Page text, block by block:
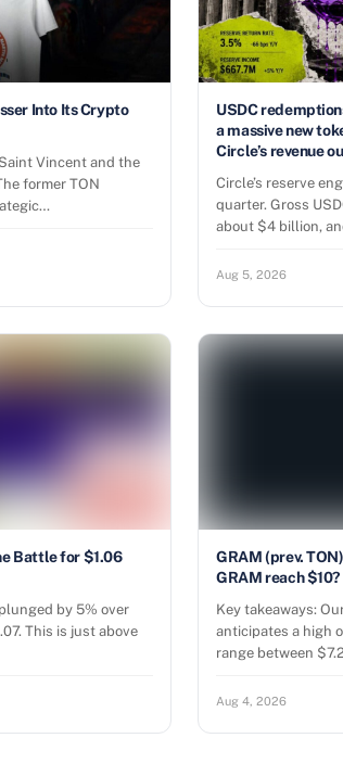
Into Its Crypto
Vincent and the
former TON
USDC
a massive new
Circle’s revenue
Circle’s reserve
quarter. Gross
about $4 billion,
Aug 5, 2026
Battle for $1.06
by 5% over
This is just above
GRAM (prev.
GRAM reach $10?
Key takeaways:
anticipates a high
range between
Aug 4, 2026